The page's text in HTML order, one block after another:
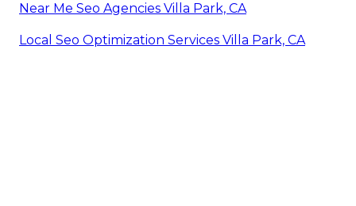
Near Me Seo Agencies Villa Park, CA
Local Seo Optimization Services Villa Park, CA